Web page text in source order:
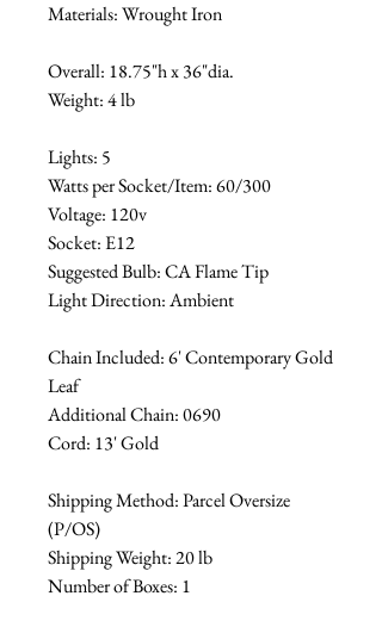
Materials: Wrought Iron
Overall: 18.75"h x 36"dia.
Weight: 4 lb
Lights: 5
Watts per Socket/Item: 60/300
Voltage: 120v
Socket: E12
Suggested Bulb: CA Flame Tip
Light Direction: Ambient
Chain Included: 6' Contemporary Gold
Leaf
Additional Chain: 0690
Cord: 13' Gold
Shipping Method: Parcel Oversize
(P/OS)
Shipping Weight: 20 lb
Number of Boxes: 1